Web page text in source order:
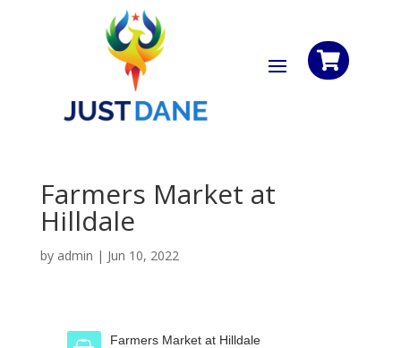

Farmers Market at
Hilldale
by admin | Jun 10, 2022
Farmers Market at Hilldale